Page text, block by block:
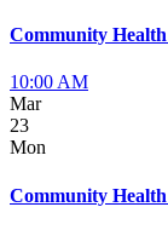
Community
10:00 AM
Mar
23
Mon
Community